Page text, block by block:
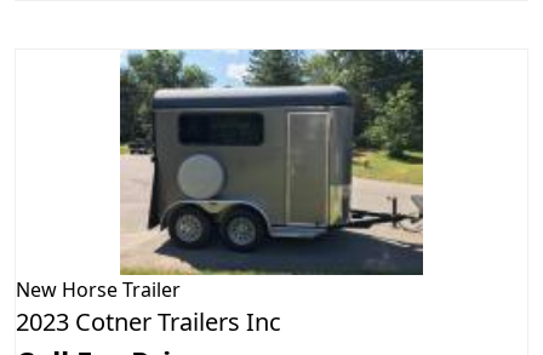
New Horse Trailer
2023 Cotner Trailers Inc